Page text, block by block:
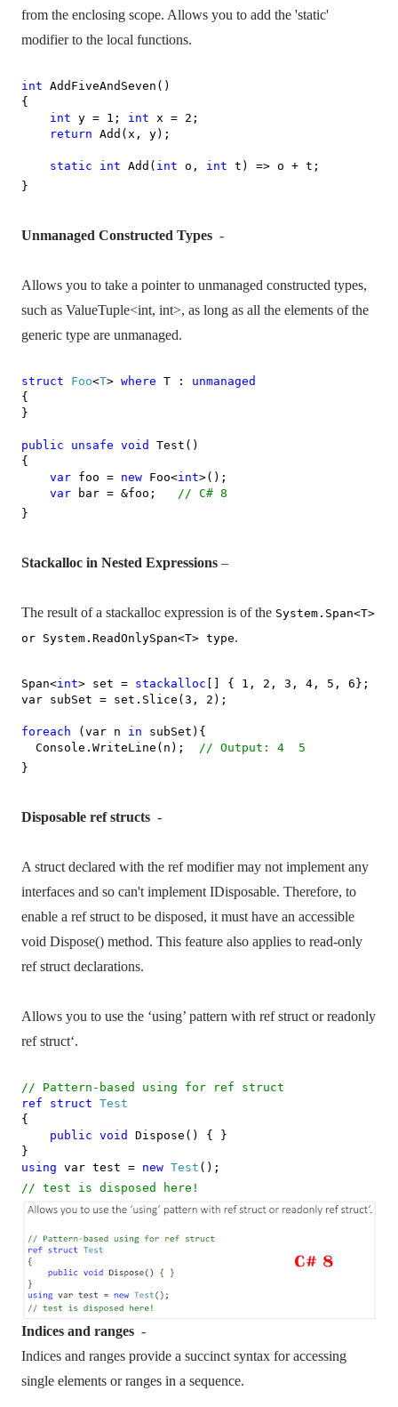
from the enclosing scope. Allows you to add the 'static'
modifier to the local functions.
int AddFiveAndSeven()
{
int y = 1; int x = 2;
return Add(x, y);
static int Add( int o, int t) => o + t;
}
Unmanaged Constructed Types -
Allows you to take a pointer to unmanaged constructed types,
such as ValueTuple<int, int>, as long as all the elements of the
generic type are unmanaged.
struct Foo<T> where T : unmanaged
{
}
public unsafe void
Test()
{
var foo = new Foo<int>();
var bar = &foo;
// C# 8
}
Stackalloc in Nested Expressions –
The result of a stackalloc expression is of the System.Span<T>
or System.ReadOnlySpan<T> type.
Span<int> set = stackalloc [] { 1, 2, 3, 4, 5, 6};
var subSet = set.Slice(3, 2);
foreach (var n in subSet){
Console.WriteLine(n);
// Output: 4
5
}
Disposable ref structs -
A struct declared with the ref modifier may not implement any
interfaces and so can't implement IDisposable. Therefore, to
enable a ref struct to be disposed, it must have an accessible
void Dispose() method. This feature also applies to read-only
ref struct declarations.
Allows you to use the ‘using’ pattern with ref struct or readonly
ref struct‘.
// Pattern-based using for ref struct
ref
struct Test
{
public void
Dispose() { }
}
using var test = new Test ();
// test is disposed here!
Indices and ranges -
Indices and ranges provide a succinct syntax for accessing
single elements or ranges in a sequence.